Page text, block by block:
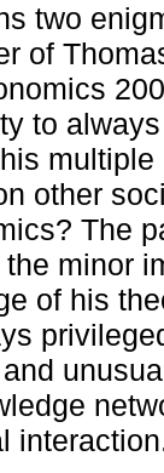
two
of
to
other
The
minor
of his